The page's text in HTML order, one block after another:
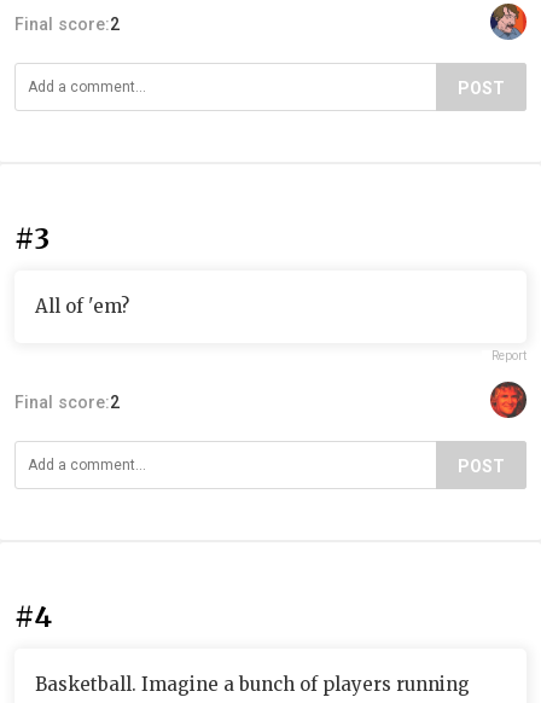
Final score:2
POST
#3
All of 'em?
Report
Final score:2
POST
#4
Basketball. Imagine a bunch of players running